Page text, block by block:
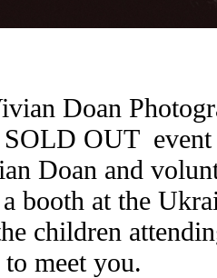
Doan
SOLD OUT
Doan and
booth at the
children
meet you.